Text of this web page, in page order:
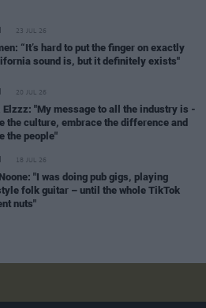
23 JUL 26
“It’s hard to put the finger on exactly
sound is, but it definitely exists"
20 JUL 26
Elzzz: "My message to all the industry is -
the culture, embrace the difference and
the people"
18 JUL 26
"I was doing pub gigs, playing
folk guitar – until the whole TikTok
nuts"